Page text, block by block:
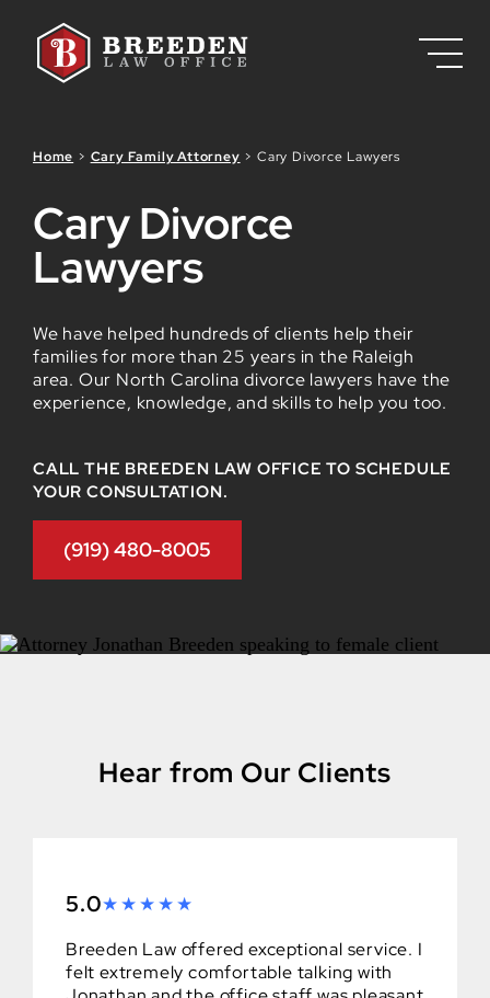
Home > Cary Family Attorney >Cary Divorce Lawyers
Cary Divorce
Lawyers
We have helped hundreds of clients help their
families for more than 25 years in the Raleigh
area. Our North Carolina divorce lawyers have the
experience, knowledge, and skills to help you too.
CALL THE BREEDEN LAW OFFICE TO SCHEDULE
YOUR CONSULTATION.
(919) 480-8005
Hear from Our Clients
5.0
Breeden Law offered exceptional service. I
felt extremely comfortable talking with